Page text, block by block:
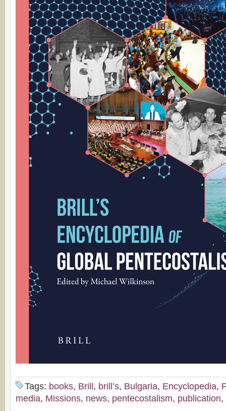
Tags: books, Brill, brill’s, Bulgaria, Encyclopedia,
media, Missions, news, pentecostalism, publication,